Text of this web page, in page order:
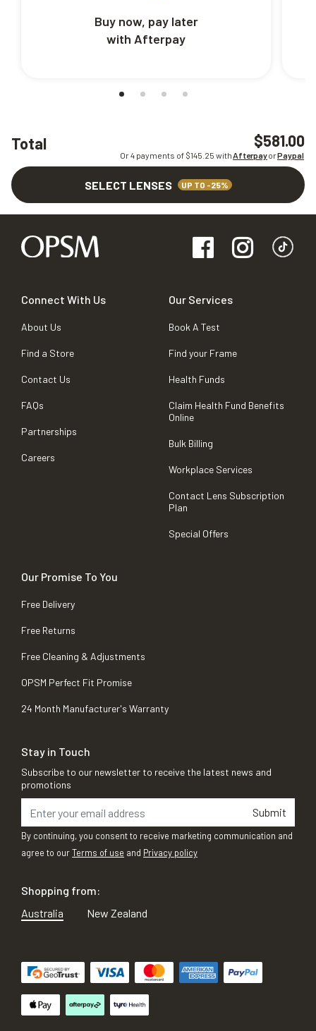
Total $581.00
Or 4 payments of $145.25 withAfterpayorPaypal
SELECT LENSES UP TO -25%
Buy now, pay later
with Afterpay
Connect With Us
About Us
Find a Store
Contact Us
FAQs
Partnerships
Careers
Our Services
Book A Test
Find your Frame
Health Funds
Claim Health Fund Benefits
Online
Bulk Billing
Workplace Services
Contact Lens Subscription
Plan
Special Offers
Our Promise To You
Free Delivery
Free Returns
Free Cleaning & Adjustments
OPSM Perfect Fit Promise
24 Month Manufacturer's Warranty
Stay in Touch
Subscribe to our newsletter to receive the latest news and
promotions
Submit
By continuing, you consent to receive marketing communication and
agree to ourTerms of use and Privacy policy
Shopping from:
Australia
New Zealand